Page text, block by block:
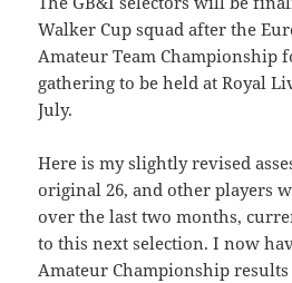
Walker Cup squad after the
Amateur Team Championship
gathering to be held at Royal
July.
Here is my slightly revised
original 26, and other players
over the last two months,
to this next selection. I now
Amateur Championship